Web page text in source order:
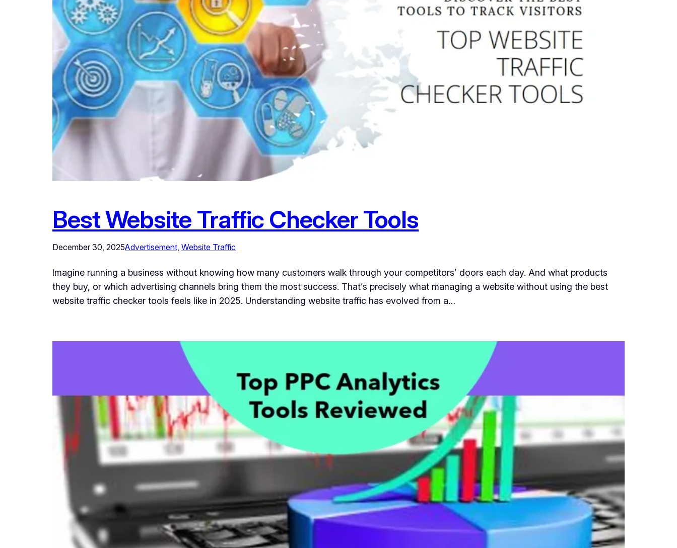
Best Website Traffic Checker Tools
December 30, 2025Advertisement Website Traffic
Imagine running a business without knowing how many customers walk through your competitors’ doors each day. And what products
they buy, or which advertising channels bring them the most success. That’s precisely what managing a website without using the best
website traffic checker tools feels like in 2025. Understanding website traffic has evolved from a…